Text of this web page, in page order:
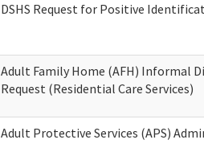
DSHS Request for Positive
Adult Family Home (AFH) Informal
Request (Residential Care Services)
Adult Protective Services (APS)